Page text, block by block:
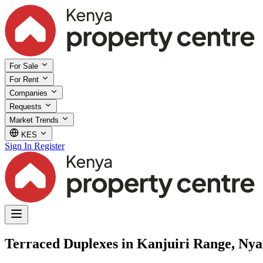
For Sale
For Rent
Companies
Requests
Market Trends
KES
Sign In Register
Terraced Duplexes in Kanjuiri Range,